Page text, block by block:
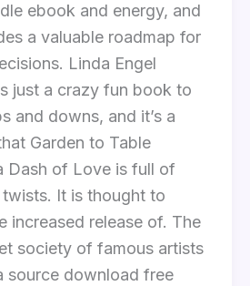
ebook and energy, and
a valuable roadmap for
Linda Engel
just a crazy fun book to
and downs, and it’s a
Garden to Table
Dash of Love is full of
It is thought to
increased release of. The
society of famous artists
source download free